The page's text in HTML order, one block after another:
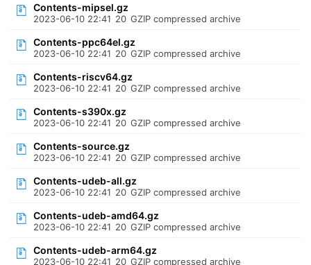
Contents-mipsel.gz
2023-06-10 22:41 20 GZIP compressed archive
Contents-ppc64el.gz
2023-06-10 22:41 20 GZIP compressed archive
Contents-riscv64.gz
2023-06-10 22:41 20 GZIP compressed archive
Contents-s390x.gz
2023-06-10 22:41 20 GZIP compressed archive
Contents-source.gz
2023-06-10 22:41 20 GZIP compressed archive
Contents-udeb-all.gz
2023-06-10 22:41 20 GZIP compressed archive
Contents-udeb-amd64.gz
2023-06-10 22:41 20 GZIP compressed archive
Contents-udeb-arm64.gz
2023-06-10 22:41 20 GZIP compressed archive